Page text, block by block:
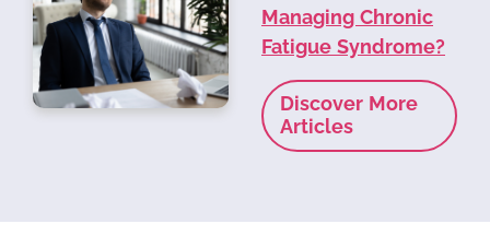
Managing Chronic
Fatigue Syndrome?
Discover More
Articles